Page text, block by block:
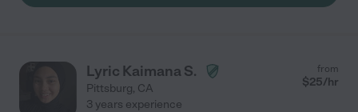
Lyric Kaimana S.
Pittsburg, CA
from
$25/hr
3 years experience